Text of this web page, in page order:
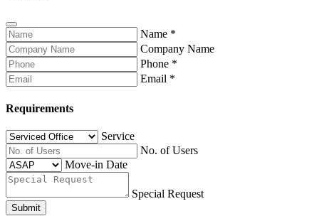
Name *
Company Name
Phone *
Email *
Requirements
Service
No. of Users
Move-in Date
Special Request
Submit